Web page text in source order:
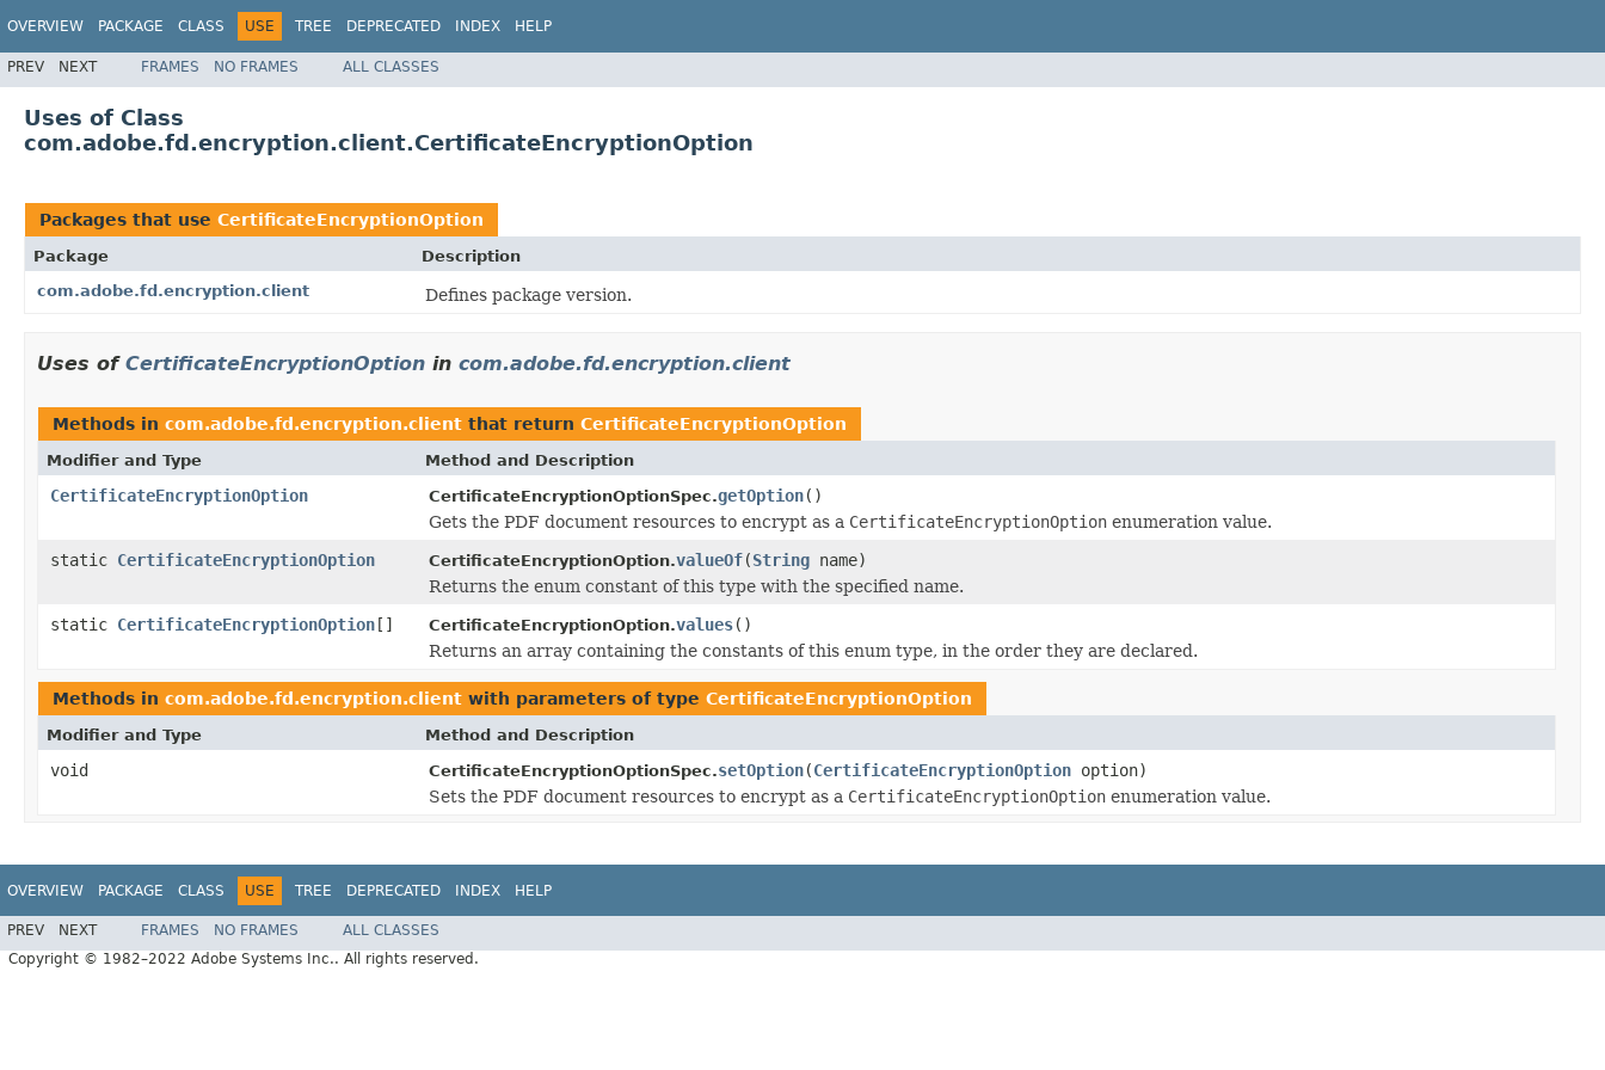
OVERVIEW PACKAGE CLASS USE TREE DEPRECATED INDEX HELP
PREV NEXT FRAMES NO FRAMES ALL CLASSES
Uses of Class
com.adobe.fd.encryption.client.CertificateEncryptionOption
Packages that use CertificateEncryptionOption
Package
Description
com.adobe.fd.encryption.client
Defines package version.
Uses of CertificateEncryptionOption in com.adobe.fd.encryption.client
Methods in com.adobe.fd.encryption.client that return CertificateEncryptionOption
Modifier and Type Method and Description
CertificateEncryptionOption CertificateEncryptionOptionSpec.getOption()
Gets the PDF document resources to encrypt as a CertificateEncryptionOption enumeration value.
static CertificateEncryptionOption CertificateEncryptionOption.valueOf(String name)
Returns the enum constant of this type with the specified name.
static CertificateEncryptionOption[] CertificateEncryptionOption.values()
Returns an array containing the constants of this enum type, in the order they are declared.
Methods in com.adobe.fd.encryption.client with parameters of type CertificateEncryptionOption
Modifier and Type Method and Description
void CertificateEncryptionOptionSpec.setOption(CertificateEncryptionOption option)
Sets the PDF document resources to encrypt as a CertificateEncryptionOption enumeration value.
OVERVIEW PACKAGE CLASS USE TREE DEPRECATED INDEX HELP
PREV NEXT FRAMES NO FRAMES
ALL CLASSES
Copyright © 1982–2022 Adobe Systems Inc.. All rights reserved.